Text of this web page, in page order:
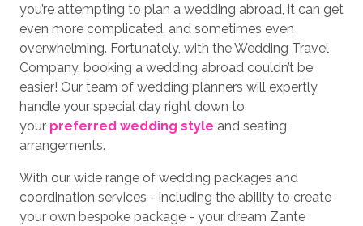
you’re attempting to plan a wedding abroad, it can get
even more complicated, and sometimes even
overwhelming. Fortunately, with the Wedding Travel
Company, booking a wedding abroad couldn’t be
easier! Our team of wedding planners will expertly
handle your special day right down to
your preferred wedding style and seating
arrangements.
With our wide range of wedding packages and
coordination services - including the ability to create
your own bespoke package - your dream Zante